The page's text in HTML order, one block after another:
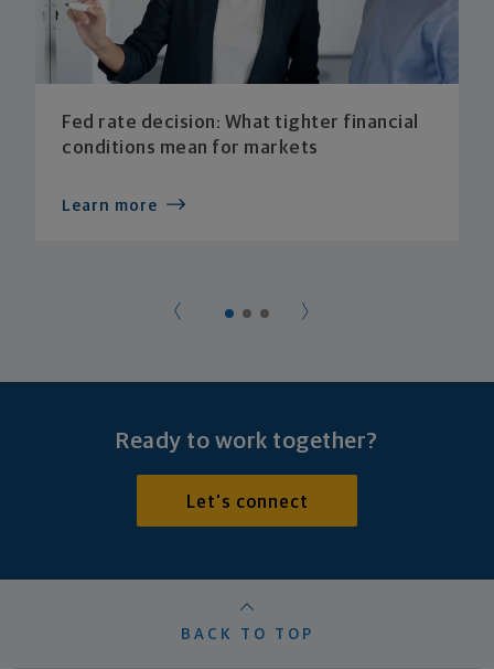
Fed rate decision: What tighter financial
conditions mean for markets
Learn more
Ready to work together?
Let's connect
BACK TO TOP